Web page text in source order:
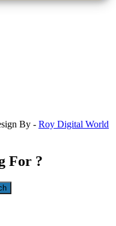
By - Roy Digital World
For ?